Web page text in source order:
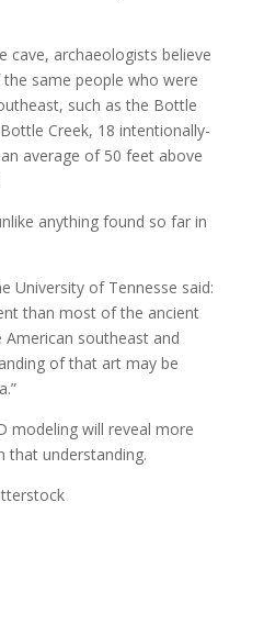
archaeologists believe
same people who were
such as the Bottle
Creek, 18 intentionally-
average of 50 feet above
anything found so far in
University of Tennesse said:
than most of the ancient
southeast and
of that art may be
modeling will reveal more
that understanding.